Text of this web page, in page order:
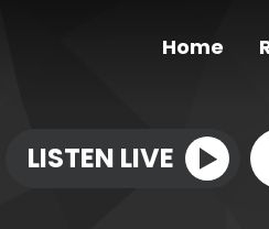
Home
LISTEN LIVE